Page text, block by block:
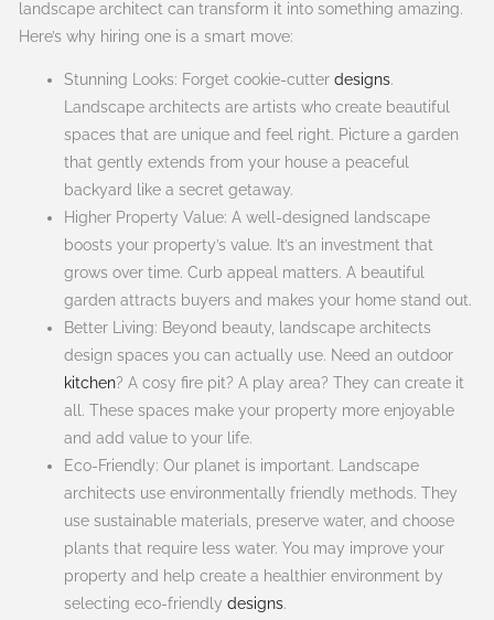
landscape architect can transform it into something amazing.
Here’s why hiring one is a smart move:
Stunning Looks: Forget cookie-cutterdesigns.
Landscape architects are artists who create beautiful
spaces that are unique and feel right. Picture a garden
that gently extends from your house a peaceful
backyard like a secret getaway.
Higher Property Value: A well-designed landscape
boosts your property’s value. It’s an investment that
grows over time. Curb appeal matters. A beautiful
garden attracts buyers and makes your home stand out.
Better Living: Beyond beauty, landscape architects
design spaces you can actually use. Need an outdoor
kitchen? A cosy fire pit? A play area? They can create it
all. These spaces make your property more enjoyable
and add value to your life.
Eco-Friendly: Our planet is important. Landscape
architects use environmentally friendly methods. They
use sustainable materials, preserve water, and choose
plants that require less water. You may improve your
property and help create a healthier environment by
selecting eco-friendlydesigns.